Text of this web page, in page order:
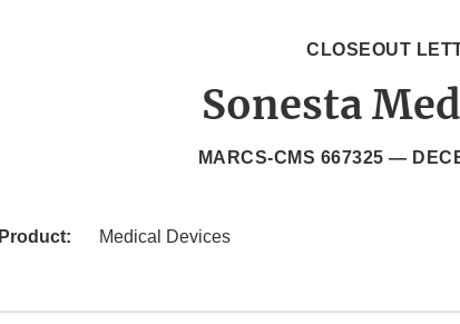
CLOSEOUT
Sonesta
MARCS-CMS 667325 —
Product: Medical Devices